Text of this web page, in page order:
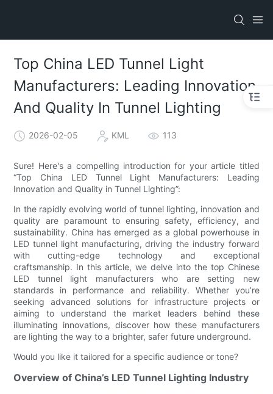
Top China LED Tunnel Light
Manufacturers: Leading Innovation
And Quality In Tunnel Lighting
2026-02-05 KML 113
Sure! Here's a compelling introduction for your article titled
“Top China LED Tunnel Light Manufacturers: Leading
Innovation and Quality in Tunnel Lighting”:
In the rapidly evolving world of tunnel lighting, innovation and
quality are paramount to ensuring safety, efficiency, and
sustainability. China has emerged as a global powerhouse in
LED tunnel light manufacturing, driving the industry forward
with cutting-edge technology and exceptional
craftsmanship. In this article, we delve into the top Chinese
LED tunnel light manufacturers who are setting new
standards in performance and reliability. Whether you’re
seeking advanced solutions for infrastructure projects or
aiming to understand the market leaders behind these
illuminating innovations, discover how these manufacturers
are lighting the way to a brighter, safer future underground.
Would you like it tailored for a specific audience or tone?
Overview of China’s LED Tunnel Lighting Industry